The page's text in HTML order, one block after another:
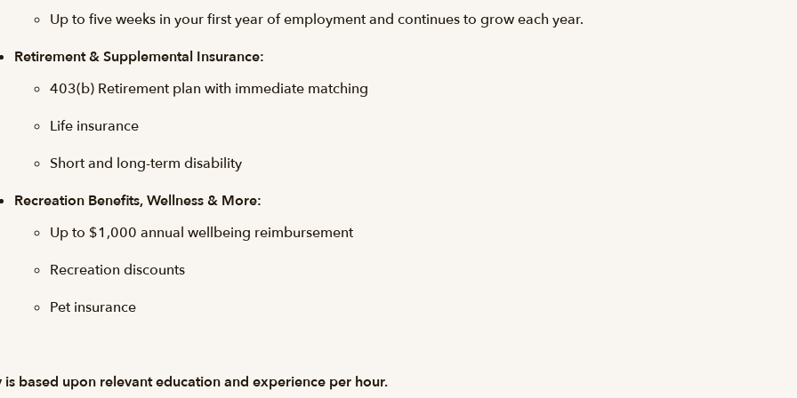
Up to five weeks in your first year of employment and continues to grow each year.
Retirement & Supplemental Insurance:
403(b) Retirement plan with immediate matching
Life insurance
Short and long-term disability
Recreation Benefits, Wellness & More:
Up to $1,000 annual wellbeing reimbursement
Recreation discounts
Pet insurance
is based upon relevant education and experience per hour.